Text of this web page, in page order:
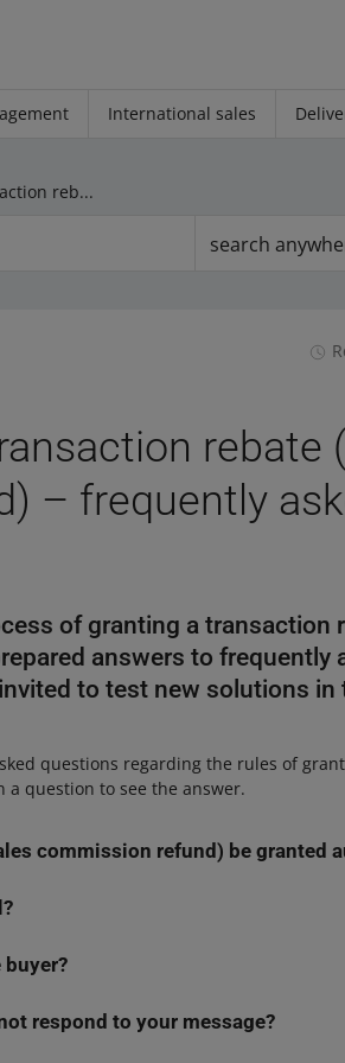
International sales
Rules of granting transaction rebate (sales commission refund) – frequently asked questions
search
rebate
– frequently
of granting a transaction
answers to frequently
to test new solutions in
questions regarding the rules of
a question to see the answer.
commission refund) be granted
refund) automatically (without
the
Purchase history tab — it will make
when we are not able to determine
respond to your message?